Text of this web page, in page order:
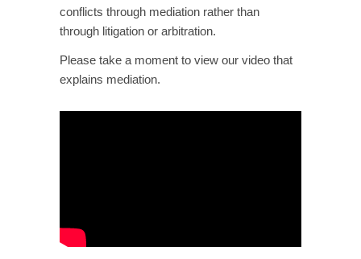
conflicts through mediation rather than
through litigation or arbitration.
Please take a moment to view our video that
explains mediation.